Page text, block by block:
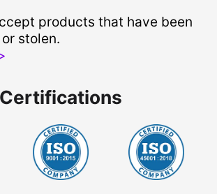
products that have been
stolen.
Certifications